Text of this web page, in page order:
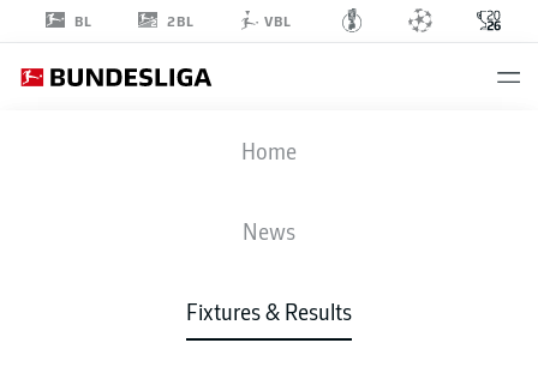
BL 2BL VBL
Home
News
Fixtures & Results
FIFA WORLD CUP
4 2